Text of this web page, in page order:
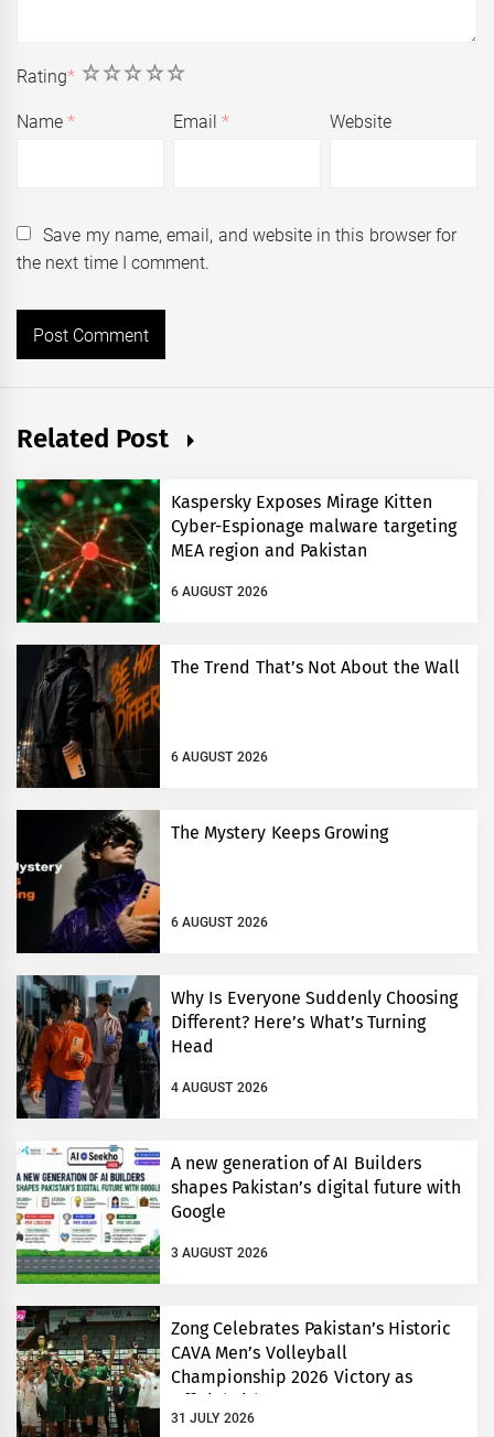
Rating* 5
4
3
2
1
Name* Email* Website
Save my name, email, and website in this browser for
the next time I comment.
Related Post
Kaspersky Exposes Mirage Kitten
Cyber-Espionage malware targeting
MEA region and Pakistan
6 AUGUST 2026
The Trend That’s Not About the Wall
6 AUGUST 2026
The Mystery Keeps Growing
6 AUGUST 2026
Why Is Everyone Suddenly Choosing
Different? Here’s What’s Turning
Head
4 AUGUST 2026
A new generation of AI Builders
shapes Pakistan’s digital future with
Google
3 AUGUST 2026
Zong Celebrates Pakistan’s Historic
CAVA Men’s Volleyball
Championship 2026 Victory as
Official Title Partner
31 JULY 2026